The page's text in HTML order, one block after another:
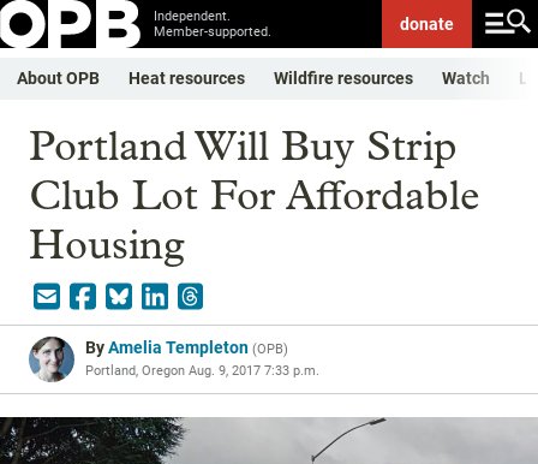
Independent.
Member-supported.
donate
About OPB Heat resources Wildfire resources Watch
Portland Will Buy Strip
Club Lot For Affordable
Housing
ByAmelia Templeton (OPB)
Portland, Oregon Aug. 9, 2017 7:33 p.m.